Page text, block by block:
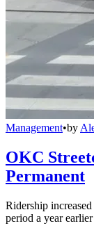
Management•by
OKC
Permanent
Ridership
period a year